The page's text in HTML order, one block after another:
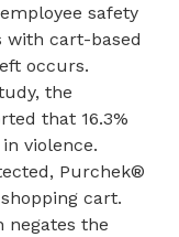
safety
with cart-based
occurs.
the
that 16.3%
violence.
Purchek®
cart.
negates the